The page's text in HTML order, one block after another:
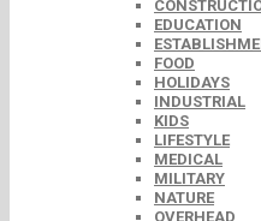
EDUCATION
FOOD
HOLIDAYS
INDUSTRIAL
KIDS
LIFESTYLE
MEDICAL
MILITARY
NATURE
OVERHEAD